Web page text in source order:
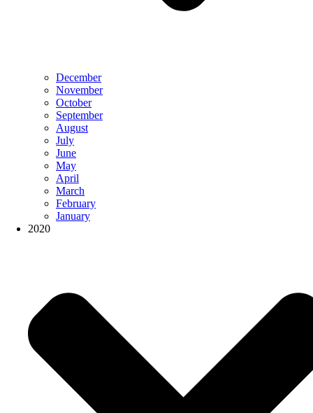
December
November
October
September
August
July
June
May
April
March
February
January
2020